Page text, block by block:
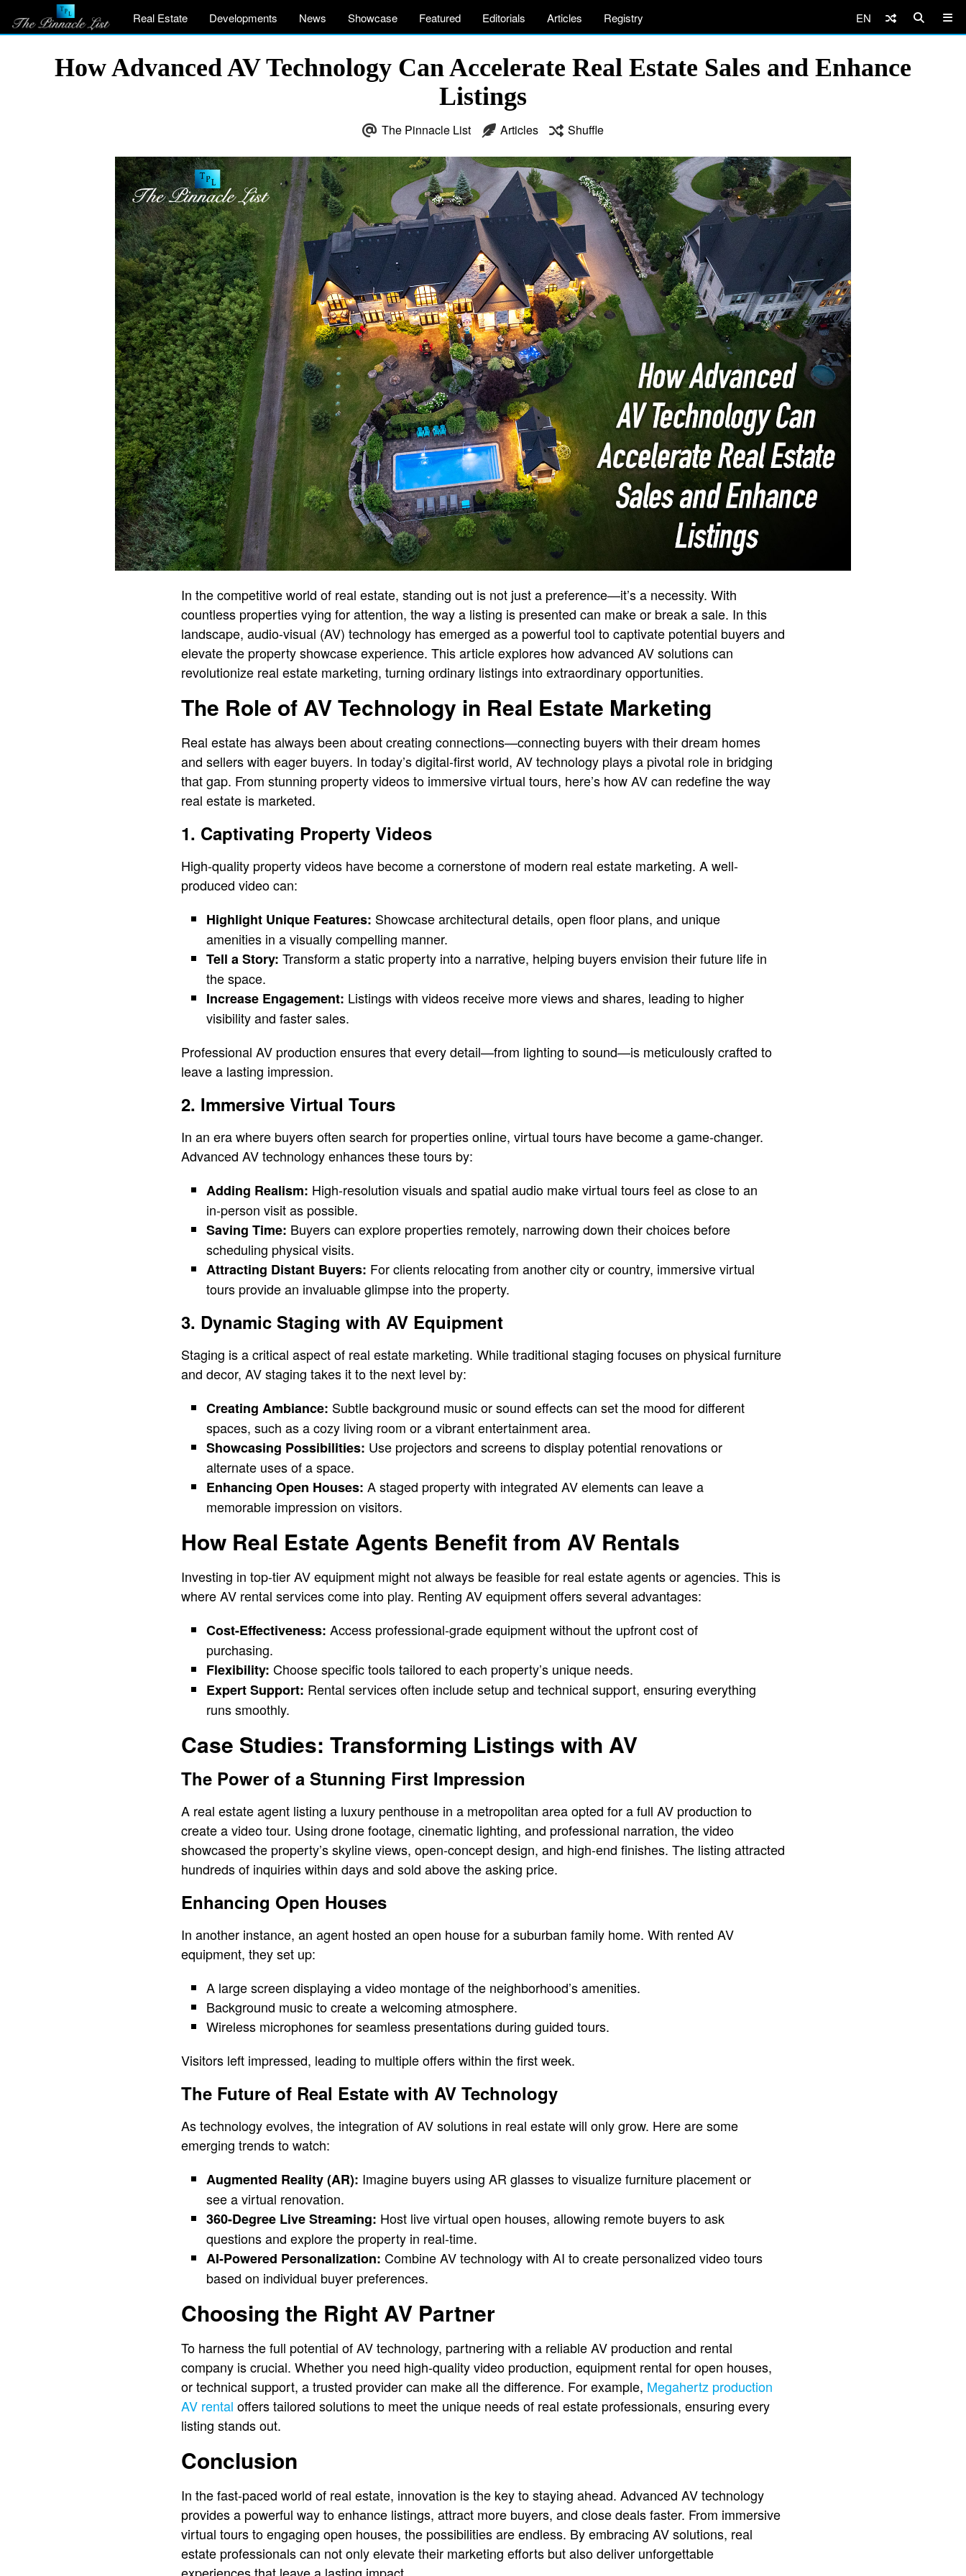
Real Estate Developments News Showcase Featured Editorials Articles Registry EN
How Advanced AV Technology Can Accelerate Real Estate Sales and Enhance
Listings
The Pinnacle List Articles Shuffle
In the competitive world of real estate, standing out is not just a preference—it’s a necessity. With
countless properties vying for attention, the way a listing is presented can make or break a sale. In this
landscape, audio-visual (AV) technology has emerged as a powerful tool to captivate potential buyers and
elevate the property showcase experience. This article explores how advanced AV solutions can
revolutionize real estate marketing, turning ordinary listings into extraordinary opportunities.
The Role of AV Technology in Real Estate Marketing
Real estate has always been about creating connections—connecting buyers with their dream homes
and sellers with eager buyers. In today’s digital-first world, AV technology plays a pivotal role in bridging
that gap. From stunning property videos to immersive virtual tours, here’s how AV can redefine the way
real estate is marketed.
1. Captivating Property Videos
High-quality property videos have become a cornerstone of modern real estate marketing. A well-
produced video can:
Highlight Unique Features: Showcase architectural details, open floor plans, and unique
amenities in a visually compelling manner.
Tell a Story: Transform a static property into a narrative, helping buyers envision their future life in
the space.
Increase Engagement: Listings with videos receive more views and shares, leading to higher
visibility and faster sales.
Professional AV production ensures that every detail—from lighting to sound—is meticulously crafted to
leave a lasting impression.
2. Immersive Virtual Tours
In an era where buyers often search for properties online, virtual tours have become a game-changer.
Advanced AV technology enhances these tours by:
Adding Realism: High-resolution visuals and spatial audio make virtual tours feel as close to an
in-person visit as possible.
Saving Time: Buyers can explore properties remotely, narrowing down their choices before
scheduling physical visits.
Attracting Distant Buyers: For clients relocating from another city or country, immersive virtual
tours provide an invaluable glimpse into the property.
3. Dynamic Staging with AV Equipment
Staging is a critical aspect of real estate marketing. While traditional staging focuses on physical furniture
and decor, AV staging takes it to the next level by:
Creating Ambiance: Subtle background music or sound effects can set the mood for different
spaces, such as a cozy living room or a vibrant entertainment area.
Showcasing Possibilities: Use projectors and screens to display potential renovations or
alternate uses of a space.
Enhancing Open Houses: A staged property with integrated AV elements can leave a
memorable impression on visitors.
How Real Estate Agents Benefit from AV Rentals
Investing in top-tier AV equipment might not always be feasible for real estate agents or agencies. This is
where AV rental services come into play. Renting AV equipment offers several advantages:
Cost-Effectiveness: Access professional-grade equipment without the upfront cost of
purchasing.
Flexibility: Choose specific tools tailored to each property’s unique needs.
Expert Support: Rental services often include setup and technical support, ensuring everything
runs smoothly.
Case Studies: Transforming Listings with AV
The Power of a Stunning First Impression
A real estate agent listing a luxury penthouse in a metropolitan area opted for a full AV production to
create a video tour. Using drone footage, cinematic lighting, and professional narration, the video
showcased the property’s skyline views, open-concept design, and high-end finishes. The listing attracted
hundreds of inquiries within days and sold above the asking price.
Enhancing Open Houses
In another instance, an agent hosted an open house for a suburban family home. With rented AV
equipment, they set up:
A large screen displaying a video montage of the neighborhood’s amenities.
Background music to create a welcoming atmosphere.
Wireless microphones for seamless presentations during guided tours.
Visitors left impressed, leading to multiple offers within the first week.
The Future of Real Estate with AV Technology
As technology evolves, the integration of AV solutions in real estate will only grow. Here are some
emerging trends to watch:
Augmented Reality (AR): Imagine buyers using AR glasses to visualize furniture placement or
see a virtual renovation.
360-Degree Live Streaming: Host live virtual open houses, allowing remote buyers to ask
questions and explore the property in real-time.
AI-Powered Personalization: Combine AV technology with AI to create personalized video tours
based on individual buyer preferences.
Choosing the Right AV Partner
To harness the full potential of AV technology, partnering with a reliable AV production and rental
company is crucial. Whether you need high-quality video production, equipment rental for open houses,
or technical support, a trusted provider can make all the difference. For example, Megahertz production
AV rental offers tailored solutions to meet the unique needs of real estate professionals, ensuring every
listing stands out.
Conclusion
In the fast-paced world of real estate, innovation is the key to staying ahead. Advanced AV technology
provides a powerful way to enhance listings, attract more buyers, and close deals faster. From immersive
virtual tours to engaging open houses, the possibilities are endless. By embracing AV solutions, real
estate professionals can not only elevate their marketing efforts but also deliver unforgettable